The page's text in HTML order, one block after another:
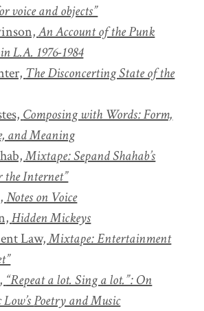
voice and objects”
An Account of the Punk
L.A. 1976-1984
The Disconcerting State of the
Composing with Words: Form,
and Meaning
Mixtape: Sepand Shahab’s
the Internet”
Notes on Voice
Hidden Mickeys
Law,Mixtape: Entertainment
“Repeat a lot. Sing a lot.”: On
Poetry and Music